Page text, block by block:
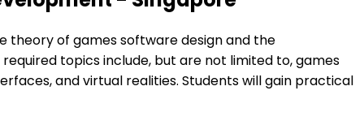
theory of games software design and the
topics include, but are not limited to, games
and virtual realities. Students will gain practical